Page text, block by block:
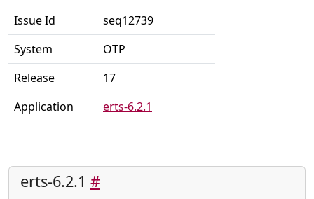
Issue Id
seq12739
System
OTP
Release
17
Application
erts-6.2.1
erts-6.2.1 #